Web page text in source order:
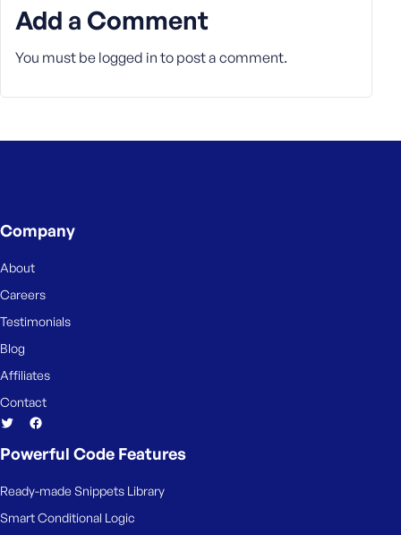
Add a Comment
You must be logged in to post a comment.
Company
About
Careers
Testimonials
Blog
Affiliates
Contact
Powerful Code Features
Ready-made Snippets Library
Smart Conditional Logic